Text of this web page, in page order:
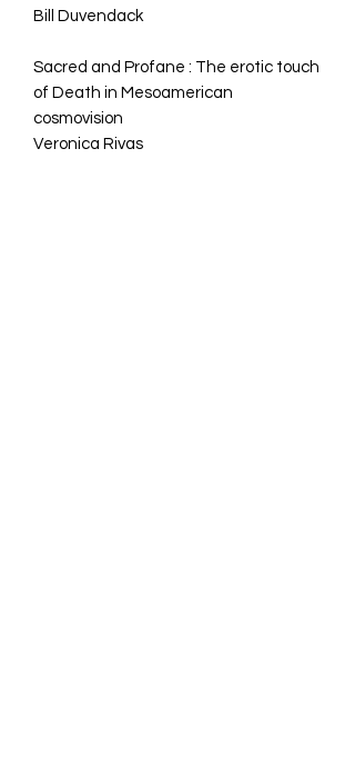
Bill Duvendack
Sacred and Profane : The erotic touch
of Death in Mesoamerican
cosmovision
Veronica Rivas